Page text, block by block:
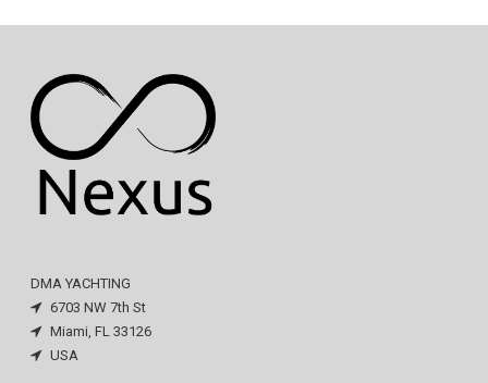
DMA YACHTING
6703 NW 7th St
Miami, FL 33126
USA